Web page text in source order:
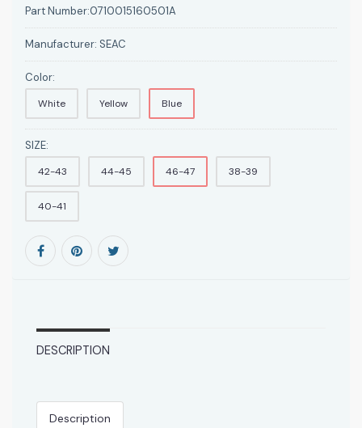
Part Number:0710015160501A
Manufacturer: SEAC
Color:
White Yellow Blue
SIZE:
42-43 44-45 46-47 38-39
40-41
DESCRIPTION
Description